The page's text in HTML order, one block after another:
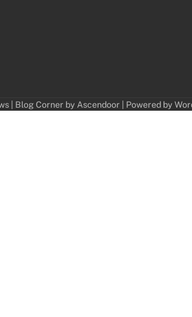
| Blog Corner by Ascendoor | Powered by